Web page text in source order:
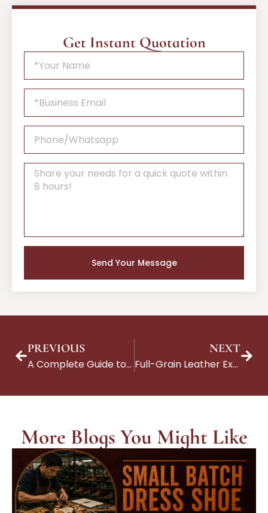
Get Instant Quotation
Send Your Message
PREVIOUS
A Complete Guide to Suede Shoes: Types, Benefits, and Craftsmanship
NEXT
Full-Grain Leather Explained: A Guide for Brands Partnering with Premium Manufacturers
More Blogs You Might Like